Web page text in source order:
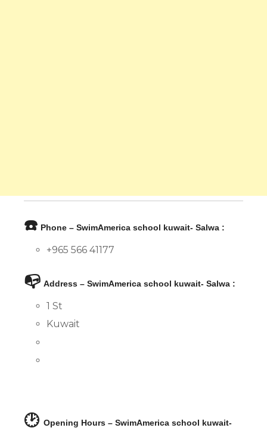
☎️ Phone – SwimAmerica school kuwait- Salwa :
+965 566 41177
📭 Address – SwimAmerica school kuwait- Salwa :
1 St
Kuwait
🕑 Opening Hours – SwimAmerica school kuwait-